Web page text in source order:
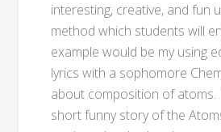
interesting, creative, and fun
method which students will
example would be my using
lyrics with a sophomore
about composition of atoms.
short funny story of the